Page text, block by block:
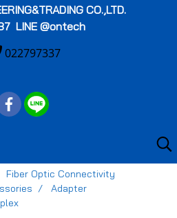
CO.,LTD.
LINE @ontech
022797337
Fiber Optic Connectivity
Adapter